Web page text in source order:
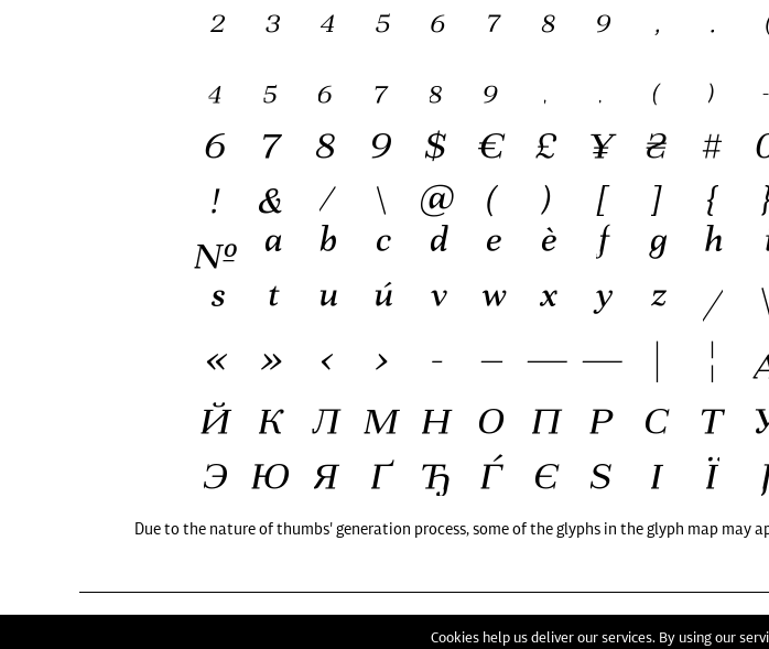
Due to the nature of thumbs' generation process, some of the glyphs in the glyph map may
Cookies help us deliver our services. By using our